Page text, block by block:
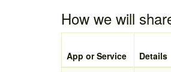
How we will
App or Service Details